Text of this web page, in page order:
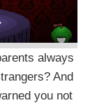
always
And
you not